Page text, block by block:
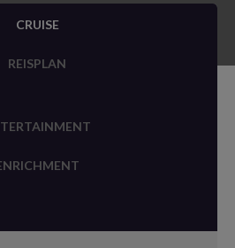
CRUISE
REISPLAN